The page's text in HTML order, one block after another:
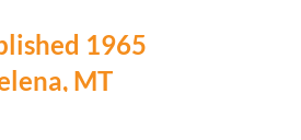
1965
MT